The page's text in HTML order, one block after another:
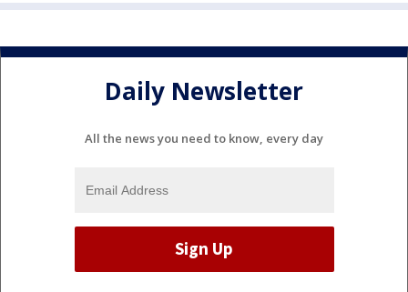
Daily Newsletter
All the news you need to know, every day